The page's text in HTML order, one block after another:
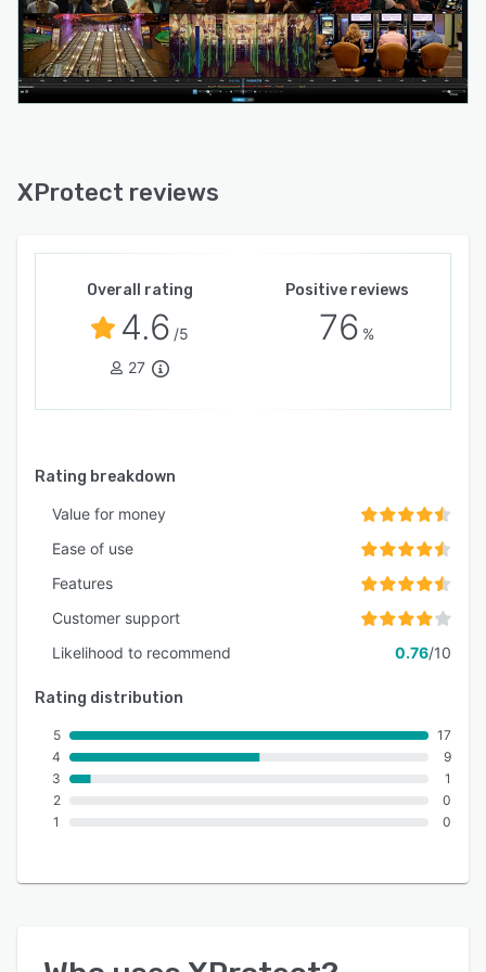
XProtect reviews
Overall rating
4.6 /5
27
Positive reviews
76 %
Rating breakdown
Value for money
Ease of use
Features
Customer support
Likelihood to recommend
0.76/10
Rating distribution
5
4
3
2
1
17
9
1
0
0